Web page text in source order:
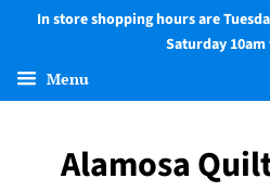
In store shopping hours are
Saturday
Menu
Alamosa